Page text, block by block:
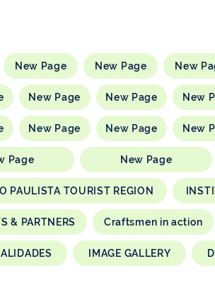
New Page New Page New
New Page New Page New
New Page New Page New
Page New Page
PAULISTA TOURIST REGION
& PARTNERS Craftsmen in action
IMAGE GALLERY